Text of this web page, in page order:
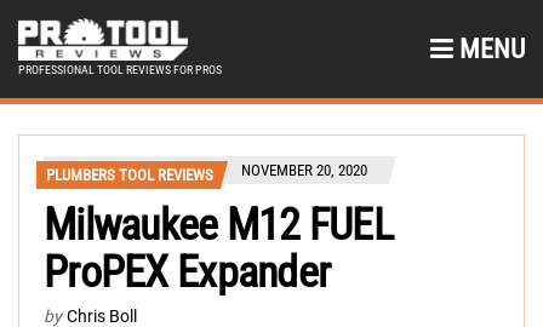
PROFESSIONAL TOOL REVIEWS FOR PROS
MENU
PLUMBERS TOOL REVIEWS NOVEMBER 20, 2020
Milwaukee M12 FUEL
ProPEX Expander
by Chris Boll